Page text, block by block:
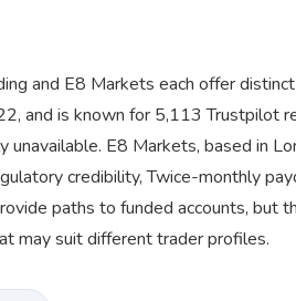
and E8 Markets each offer
and is known for 5,113 Trustpilot
E8 Markets, based in
credibility, Twice-monthly
paths to funded accounts, but
may suit different trader profiles.